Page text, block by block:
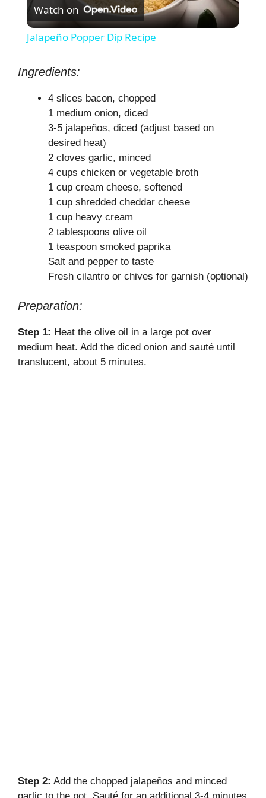
l
y
V
i
d
e
o
Watch on
Jalapeño Popper Dip Recipe
Ingredients:
4 slices bacon, chopped
1 medium onion, diced
3-5 jalapeños, diced (adjust based on
desired heat)
2 cloves garlic, minced
4 cups chicken or vegetable broth
1 cup cream cheese, softened
1 cup shredded cheddar cheese
1 cup heavy cream
2 tablespoons olive oil
1 teaspoon smoked paprika
Salt and pepper to taste
Fresh cilantro or chives for garnish (optional)
Preparation:
Step 1: Heat the olive oil in a large pot over
medium heat. Add the diced onion and sauté until
translucent, about 5 minutes.
Step 2: Add the chopped jalapeños and minced
garlic to the pot. Sauté for an additional 3-4 minutes